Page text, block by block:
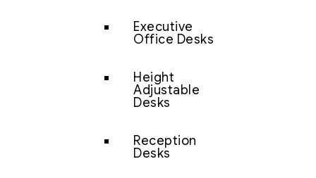
Executive
Office Desks
Height
Adjustable
Desks
Reception
Desks